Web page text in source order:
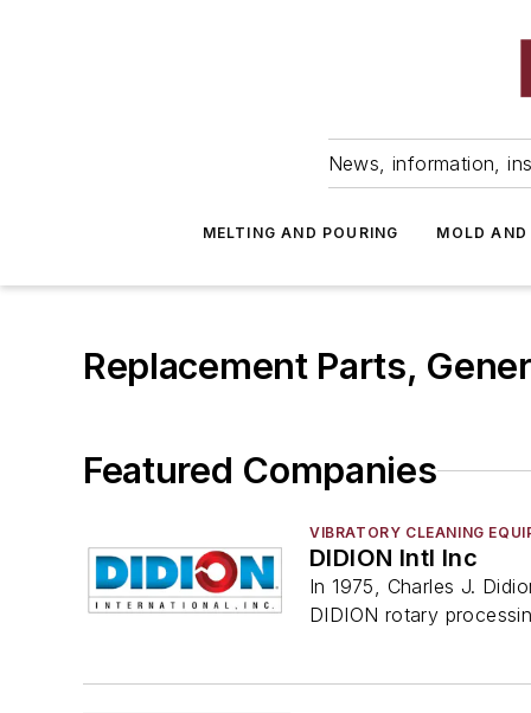
News, information,
MELTING AND POURING MOLD AND
Replacement Parts,
Featured Companies
VIBRATORY CLEANING
DIDION Intl Inc
In 1975, Charles J.
DIDION rotary